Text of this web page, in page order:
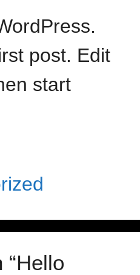
post. Edit
start
“Hello